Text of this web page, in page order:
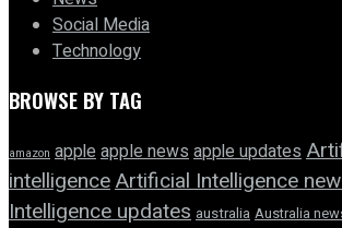
Social Media
Technology
BROWSE BY TAG
amazon appleapple news apple updates
intelligenceArtificial Intelligence
Intelligence updates australia Australia